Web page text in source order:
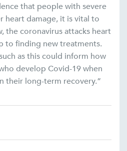
that people with severe
heart damage, it is vital to
the coronavirus attacks heart
to finding new treatments.
as this could inform how
develop Covid-19 when
their long-term recovery.”